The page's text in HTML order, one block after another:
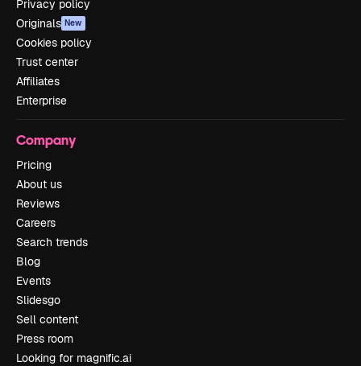
Privacy policy
Originals New
Cookies policy
Trust center
Affiliates
Enterprise
Company
Pricing
About us
Reviews
Careers
Search trends
Blog
Events
Slidesgo
Sell content
Press room
Looking for magnific.ai